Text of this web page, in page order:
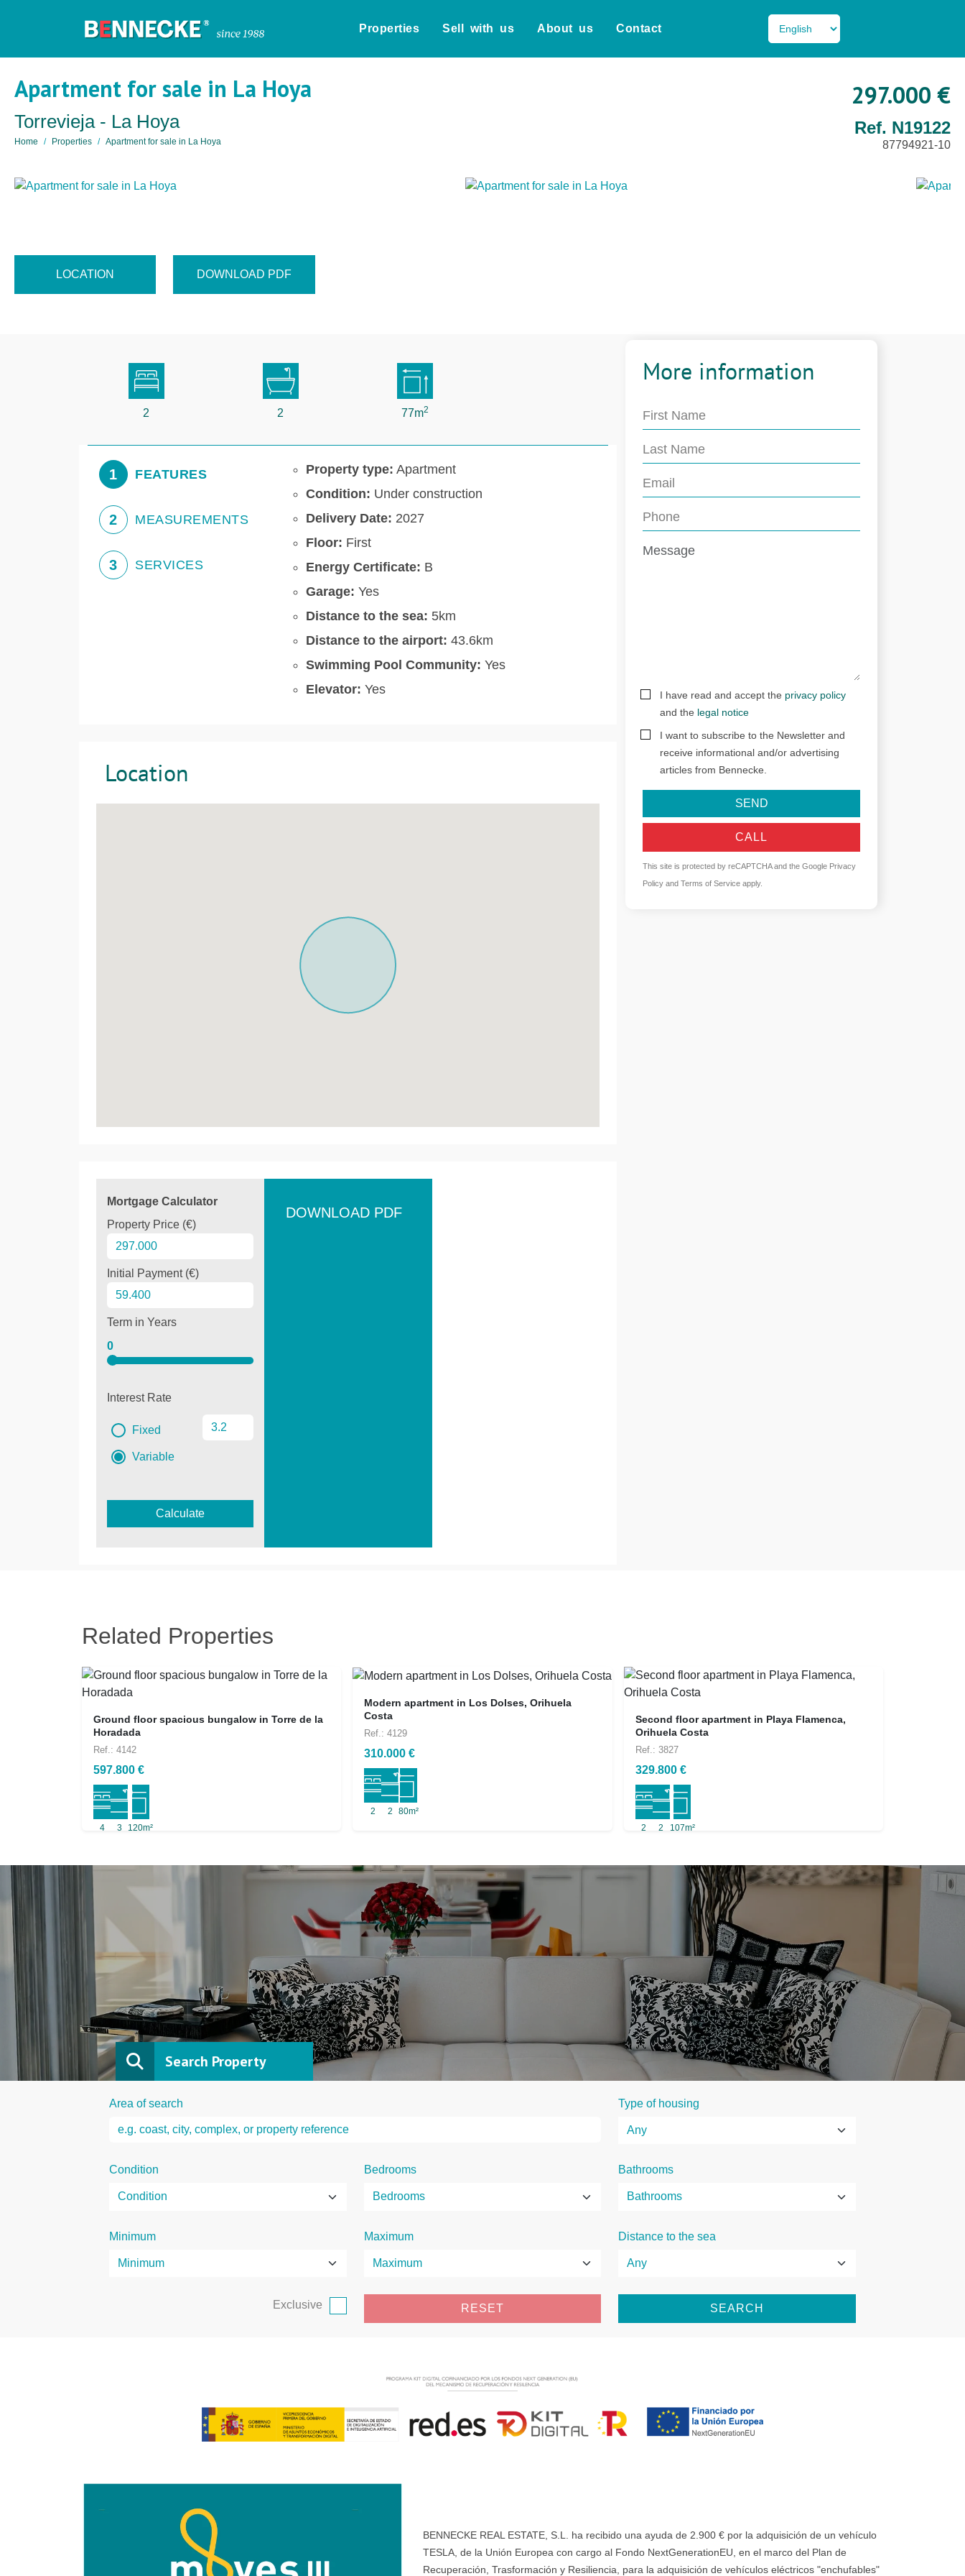
Properties Sell with us About us Contact
Apartment for sale in La Hoya
Torrevieja - La Hoya
Home Properties Apartment for sale in La Hoya
297.000 €
Ref. N19122
87794921-10
LOCATION DOWNLOAD PDF
2 2 77m2
1 FEATURES
2 MEASUREMENTS
3 SERVICES
Property type: Apartment
Condition: Under construction
Delivery Date: 2027
Floor: First
Energy Certificate: B
Garage: Yes
Distance to the sea: 5km
Distance to the airport: 43.6km
Swimming Pool Community: Yes
Elevator: Yes
Location
Mortgage Calculator
Property Price (€)
Initial Payment (€)
Term in Years
0
Interest Rate
Fixed
Variable
Calculate
DOWNLOAD PDF
More information
I have read and accept the privacy policy
and the legal notice
I want to subscribe to the Newsletter and
receive informational and/or advertising
articles from Bennecke.
SEND
CALL
This site is protected by reCAPTCHA and the Google Privacy
Policy andTerms of Service apply.
Related Properties
Ground floor spacious bungalow in Torre de la
Horadada
Ref.: 4142
597.800 €
4 3 120m²
Modern apartment in Los Dolses, Orihuela
Costa
Ref.: 4129
310.000 €
2 2 80m²
Second floor apartment in Playa Flamenca,
Orihuela Costa
Ref.: 3827
329.800 €
2 2 107m²
Search Property
Area of search Type of housing
Condition Bedrooms Bathrooms
Minimum Maximum Distance to the sea
Exclusive RESET SEARCH
BENNECKE REAL ESTATE, S.L. ha recibido una ayuda de 2.900 € por la adquisición de un vehículo
TESLA, de la Unión Europea con cargo al Fondo NextGenerationEU, en el marco del Plan de
Recuperación, Trasformación y Resiliencia, para la adquisición de vehículos eléctricos "enchufables"